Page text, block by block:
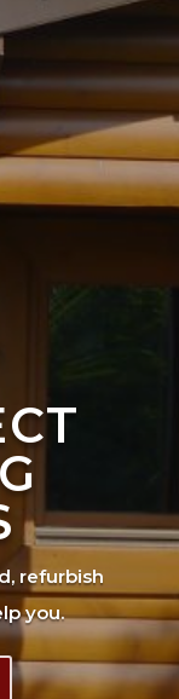
refurbish
you.